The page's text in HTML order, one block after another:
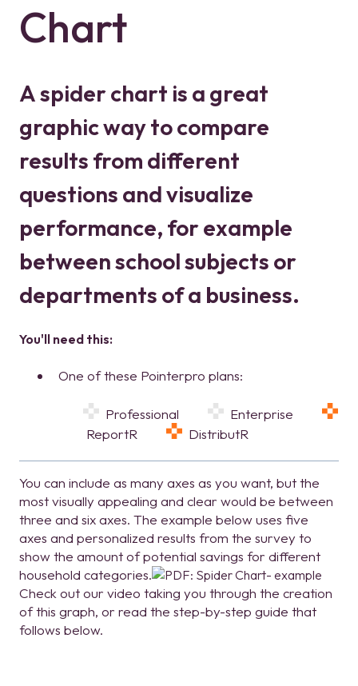
Chart
A spider chart is a great
graphic way to compare
results from different
questions and visualize
performance, for example
between school subjects or
departments of a business.
You'll need this:
One of these Pointerpro plans:
Professional
Enterprise
ReportR
DistributR
You can include as many axes as you want, but the
most visually appealing and clear would be between
three and six axes. The example below uses five
axes and personalized results from the survey to
show the amount of potential savings for different
household categories.
Check out our video taking you through the creation
of this graph, or read the step-by-step guide that
follows below.